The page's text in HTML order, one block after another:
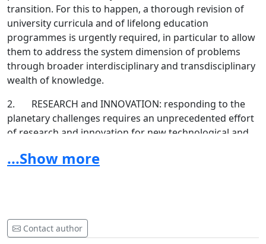
transition. For this to happen, a thorough revision of
university curricula and of lifelong education
programmes is urgently required, in particular to allow
them to address the system dimension of problems
through broader interdisciplinary and transdisciplinary
wealth of knowledge.
2. RESEARCH and INNOVATION: responding to the
planetary challenges requires an unprecedented effort
of research and innovation for new technological and
human ingenuity must shine a light also from the
and innovation activities while encouraging substantial
collaborations between natural scientists, medical
...Show more
Contact author